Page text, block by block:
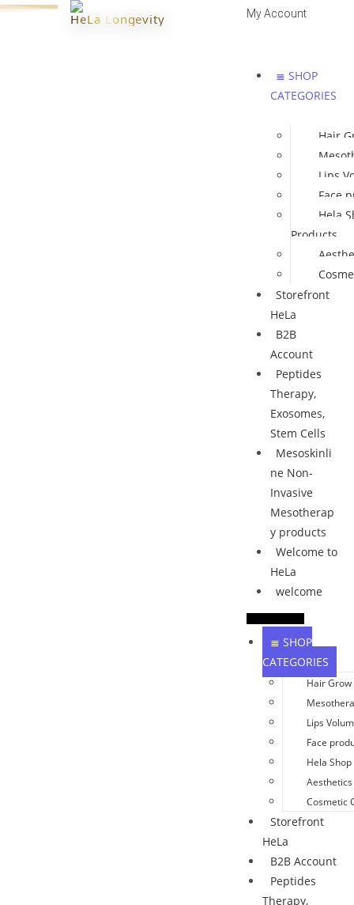
HeLa Longevity My Account
≣ SHOP
CATEGORIES
Hair
Lips
Face
Hela
Products
Storefront
HeLa
B2B
Account
Peptides
Therapy,
Exosomes,
Stem Cells
Mesoskinli
ne Non-
Invasive
Mesotherap
y products
Welcome to
HeLa
welcome
≣ SHOP
CATEGORIES
Hair Grow
Lips
Face
Hela
Cosmetic
Storefront
HeLa
B2B Account
Peptides
Therapy,